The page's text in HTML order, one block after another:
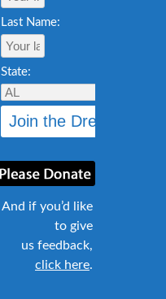
Last Name:
State:
And if you’d like
to give
us feedback,
click here.